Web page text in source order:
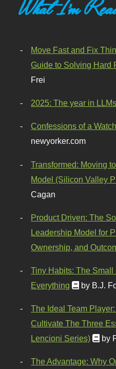
What I'm
Move Fast and Fix
Guide to Solving Hard
Frei
2025: The year in LLMs
Confessions of a
newyorker.com
Transformed: Moving
Model (Silicon Valley
Cagan
Product Driven: The
Leadership Model for
Ownership, and
Tiny Habits: The
Everything
by B.J.
The Ideal Team
Cultivate The Three
Lencioni Series)
by
The Advantage: Why